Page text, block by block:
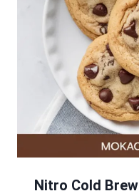
Nitro Cold